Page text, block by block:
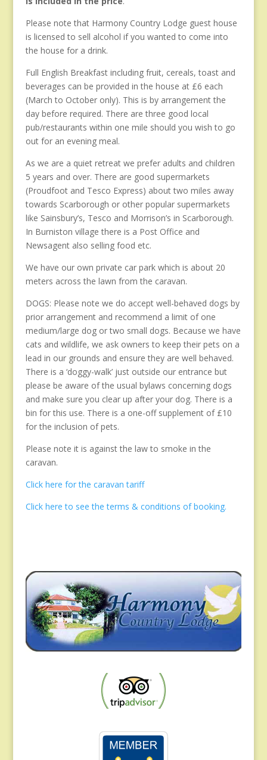
Please note that Harmony Country Lodge guest house
is licensed to sell alcohol if you wanted to come into
the house for a drink.
Full English Breakfast including fruit, cereals, toast and
beverages can be provided in the house at £6 each
(March to October only). This is by arrangement the
day before required. There are three good local
pub/restaurants within one mile should you wish to go
out for an evening meal.
As we are a quiet retreat we prefer adults and children
5 years and over. There are good supermarkets
(Proudfoot and Tesco Express) about two miles away
towards Scarborough or other popular supermarkets
like Sainsbury’s, Tesco and Morrison’s in Scarborough.
In Burniston village there is a Post Office and
Newsagent also selling food etc.
We have our own private car park which is about 20
meters across the lawn from the caravan.
DOGS: Please note we do accept well-behaved dogs by
prior arrangement and recommend a limit of one
medium/large dog or two small dogs. Because we have
cats and wildlife, we ask owners to keep their pets on a
lead in our grounds and ensure they are well behaved.
There is a ‘doggy-walk’ just outside our entrance but
please be aware of the usual bylaws concerning dogs
and make sure you clear up after your dog. There is a
bin for this use. There is a one-off supplement of £10
for the inclusion of pets.
Please note it is against the law to smoke in the
caravan.
Click here for the caravan tariff
Click here to see the terms & conditions of booking.